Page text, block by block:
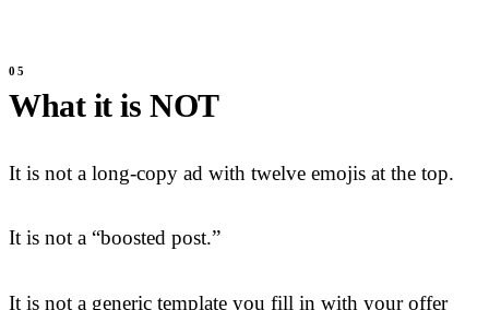
What it is NOT
It is not a long-copy ad with twelve emojis at the top.
It is not a “boosted post.”
It is not a generic template you fill in with your offer